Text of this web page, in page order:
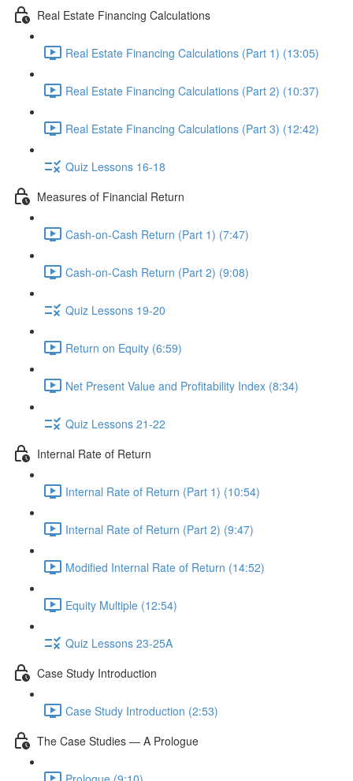
Real Estate Financing Calculations
Real Estate Financing Calculations (Part 1) (13:05)
Real Estate Financing Calculations (Part 2) (10:37)
Real Estate Financing Calculations (Part 3) (12:42)
Quiz Lessons 16-18
Measures of Financial Return
Cash-on-Cash Return (Part 1) (7:47)
Cash-on-Cash Return (Part 2) (9:08)
Quiz Lessons 19-20
Return on Equity (6:59)
Net Present Value and Profitability Index (8:34)
Quiz Lessons 21-22
Internal Rate of Return
Internal Rate of Return (Part 1) (10:54)
Internal Rate of Return (Part 2) (9:47)
Modified Internal Rate of Return (14:52)
Equity Multiple (12:54)
Quiz Lessons 23-25A
Case Study Introduction
Case Study Introduction (2:53)
The Case Studies — A Prologue